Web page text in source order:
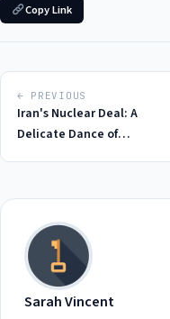
Copy Link
← PREVIOUS
Iran's Nuclear Deal: A
Delicate Dance of
Sarah Vincent